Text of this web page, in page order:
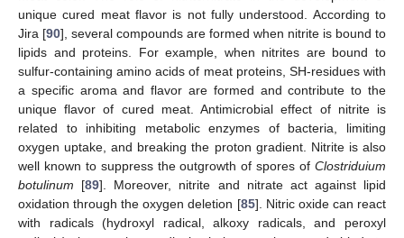
unique cured meat flavor is not fully understood. According to
Jira [90], several compounds are formed when nitrite is bound to
lipids and proteins. For example, when nitrites are bound to
sulfur-containing amino acids of meat proteins, SH-residues with
a specific aroma and flavor are formed and contribute to the
unique flavor of cured meat. Antimicrobial effect of nitrite is
related to inhibiting metabolic enzymes of bacteria, limiting
oxygen uptake, and breaking the proton gradient. Nitrite is also
well known to suppress the outgrowth of spores of Clostriduium
botulinum [89]. Moreover, nitrite and nitrate act against lipid
oxidation through the oxygen deletion [85]. Nitric oxide can react
with radicals (hydroxyl radical, alkoxy radicals, and peroxyl